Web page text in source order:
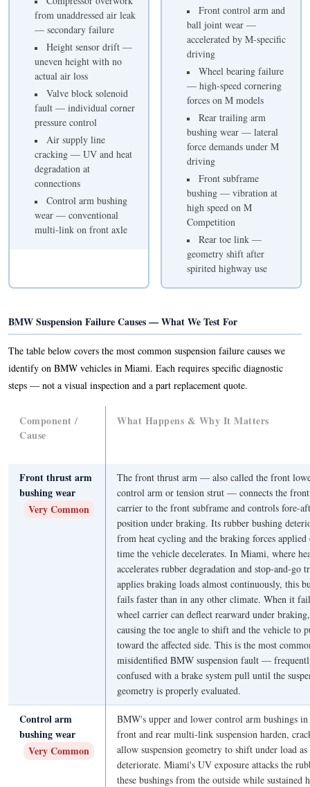
from unaddressed air leak
— secondary failure
Height sensor drift —
uneven height with no
actual air loss
Valve block solenoid
fault — individual corner
pressure control
Air supply line
cracking — UV and heat
degradation at
connections
Control arm bushing
wear — conventional
multi-link on front axle
Front control arm and
ball joint wear —
accelerated by M-specific
driving
Wheel bearing failure
— high-speed cornering
forces on M models
Rear trailing arm
bushing wear — lateral
force demands under M
driving
Front subframe
bushing — vibration at
high speed on M
Competition
Rear toe link —
geometry shift after
spirited highway use
BMW Suspension Failure Causes — What We Test For
The table below covers the most common suspension failure causes we
identify on BMW vehicles in Miami. Each requires specific diagnostic
steps — not a visual inspection and a part replacement quote.
Component /
Cause
What Happens & Why It Matters
Front thrust arm
bushing wear
Very Common
The front thrust arm — also called the front
control arm or tension strut — connects the
carrier to the front subframe and controls fore-
position under braking. Its rubber bushing
from heat cycling and the braking forces applied
time the vehicle decelerates. In Miami, where
accelerates rubber degradation and stop-and-go
applies braking loads almost continuously, this
fails faster than in any other climate. When it
wheel carrier can deflect rearward under braking,
causing the toe angle to shift and the vehicle to
toward the affected side. This is the most
misidentified BMW suspension fault —
confused with a brake system pull until the
geometry is properly evaluated.
Control arm
bushing wear
Very Common
BMW's upper and lower control arm bushings in
front and rear multi-link suspension harden,
allow suspension geometry to shift under load as
deteriorate. Miami's UV exposure attacks the
these bushings from the outside while sustained